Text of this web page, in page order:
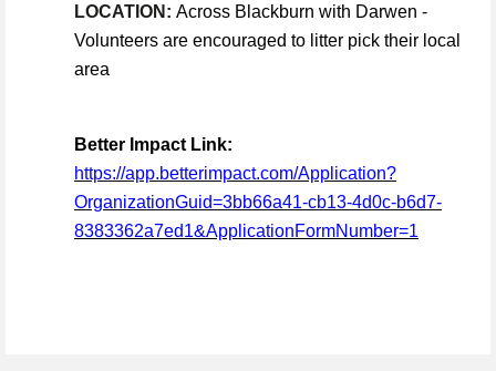
LOCATION: Across Blackburn with Darwen -
Volunteers are encouraged to litter pick their local
area
Better Impact Link:
https://app.betterimpact.com/Application?
OrganizationGuid=3bb66a41-cb13-4d0c-b6d7-
8383362a7ed1&ApplicationFormNumber=1